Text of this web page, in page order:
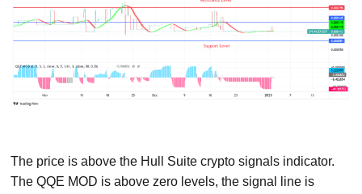
The price is above the Hull Suite crypto signals indicator.
The QQE MOD is above zero levels, the signal line is